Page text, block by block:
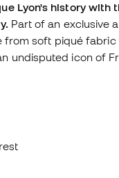
Lyon's history
Part of an exclusive
soft piqué
undisputed icon of